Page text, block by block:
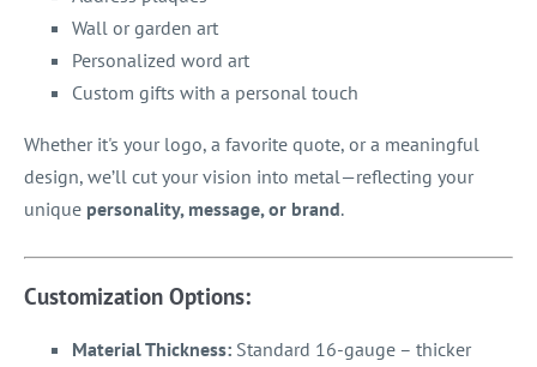
Wall or garden art
Personalized word art
Custom gifts with a personal touch
Whether it's your logo, a favorite quote, or a meaningful
design, we’ll cut your vision into metal—reflecting your
unique personality, message, or brand.
Customization Options:
Material Thickness: Standard 16-gauge – thicker